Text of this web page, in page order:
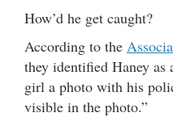
How’d he get caught?
According to the
they identified Haney as
girl a photo with his
visible in the photo.”